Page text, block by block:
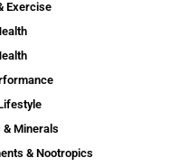
Exercise
& Minerals
& Nootropics